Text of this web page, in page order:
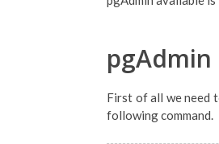
First of all we need
following command.